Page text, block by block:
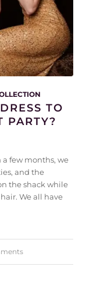
TO
PARTY?
few months, we
and the
the shack while
We all have